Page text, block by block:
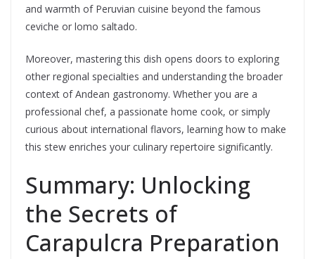
and warmth of Peruvian cuisine beyond the famous
ceviche or lomo saltado.
Moreover, mastering this dish opens doors to exploring
other regional specialties and understanding the broader
context of Andean gastronomy. Whether you are a
professional chef, a passionate home cook, or simply
curious about international flavors, learning how to make
this stew enriches your culinary repertoire significantly.
Summary: Unlocking
the Secrets of
Carapulcra Preparation